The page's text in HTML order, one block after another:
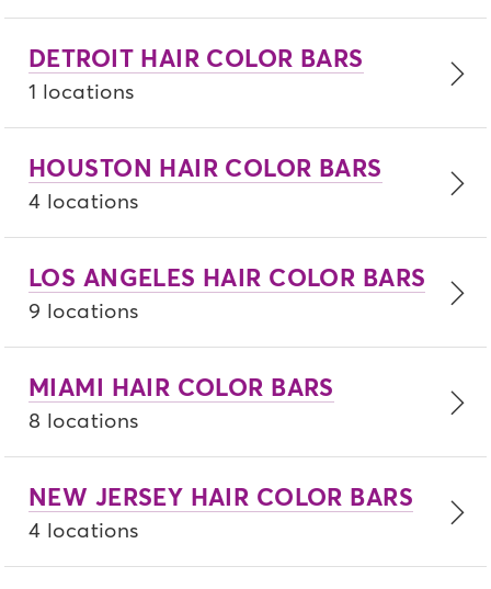
DETROIT HAIR COLOR BARS
1 locations
HOUSTON HAIR COLOR BARS
4 locations
LOS ANGELES HAIR COLOR BARS
9 locations
MIAMI HAIR COLOR BARS
8 locations
NEW JERSEY HAIR COLOR BARS
4 locations